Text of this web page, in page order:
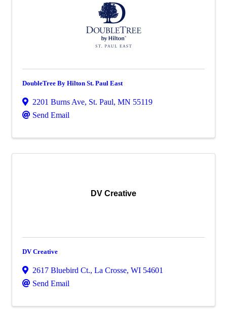
DoubleTree By Hilton St. Paul East
2201 Burns Ave, St. Paul, MN 55119
Send Email
DV Creative
DV Creative
2617 Bluebird Ct., La Crosse, WI 54601
Send Email